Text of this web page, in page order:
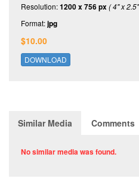
Resolution:1200 x 756 px( 4" x
Format:jpg
$10.00
DOWNLOAD
Similar Media Comments
No similar media was found.